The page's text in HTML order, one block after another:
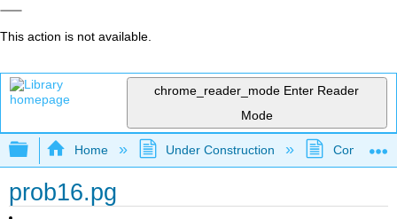
This action is not available.
chrome_reader_mode Enter Reader
Mode
Expand/collapse global hierarchy
Home Under Construction
prob16.pg